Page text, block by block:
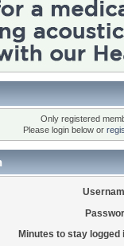
Only registered
Please login below or
Minutes to stay logged